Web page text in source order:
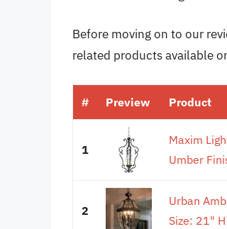
Before moving on to our
related products available
# Preview Product
1
Maxim
Umber
2
Urban
Size: 21"